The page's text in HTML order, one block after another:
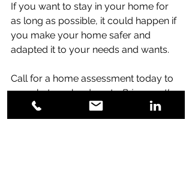
If you want to stay in your home for
as long as possible, it could happen if
you make your home safer and
adapted it to your needs and wants.
Call for a home assessment today to
see what can be done to Bring you the
Luxury of Time and Peace of Mind.